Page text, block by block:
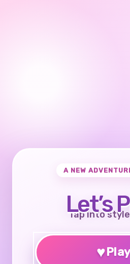
A NEW
Let’s
Tap into
♥